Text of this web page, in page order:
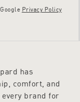
Privacy Policy
has
comfort, and
brand for